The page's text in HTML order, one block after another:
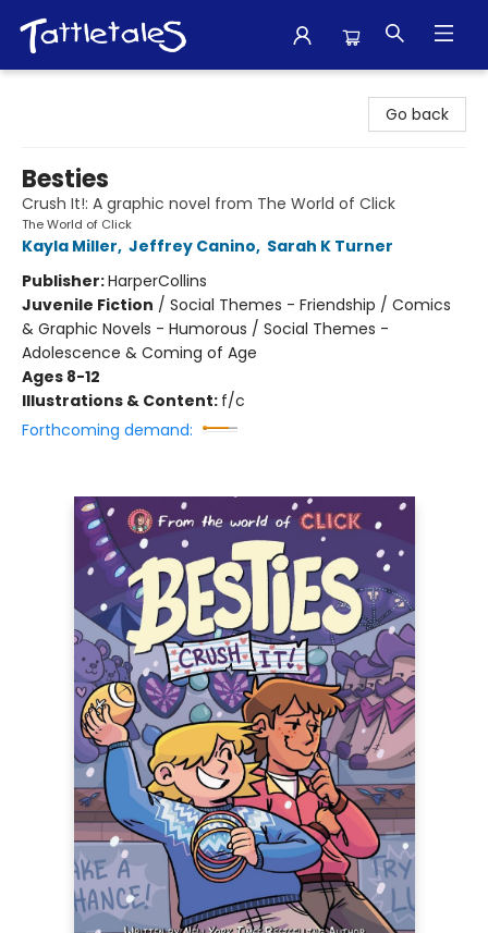
Go back
Besties
Crush It!: A graphic novel from The World of Click
The World of Click
Kayla Miller, Jeffrey Canino, Sarah K Turner
Publisher:HarperCollins
Juvenile Fiction / Social Themes - Friendship / Comics
& Graphic Novels - Humorous / Social Themes -
Adolescence & Coming of Age
Ages 8-12
Illustrations & Content: f/c
Forthcoming demand: